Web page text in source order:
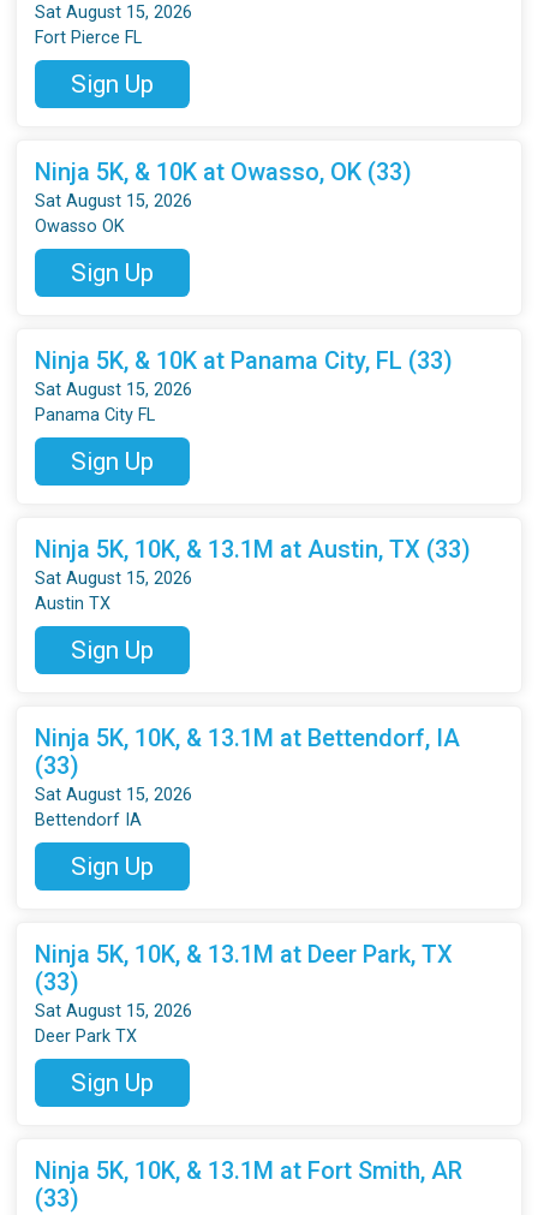
Sat August 15, 2026
Fort Pierce FL
Sign Up
Ninja 5K, & 10K at Owasso, OK (33)
Sat August 15, 2026
Owasso OK
Sign Up
Ninja 5K, & 10K at Panama City, FL (33)
Sat August 15, 2026
Panama City FL
Sign Up
Ninja 5K, 10K, & 13.1M at Austin, TX (33)
Sat August 15, 2026
Austin TX
Sign Up
Ninja 5K, 10K, & 13.1M at Bettendorf, IA
(33)
Sat August 15, 2026
Bettendorf IA
Sign Up
Ninja 5K, 10K, & 13.1M at Deer Park, TX
(33)
Sat August 15, 2026
Deer Park TX
Sign Up
Ninja 5K, 10K, & 13.1M at Fort Smith, AR
(33)